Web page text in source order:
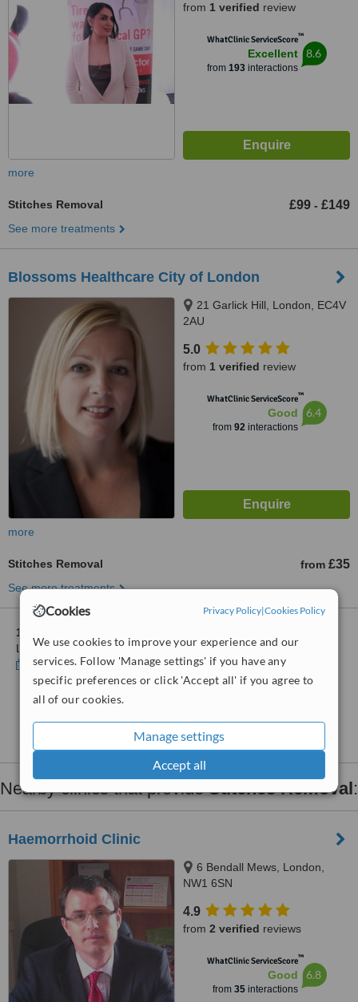
Cookies Privacy Policy|Cookies Policy
We use cookies to improve your experience and our
services. Follow 'Manage settings' if you have any
specific preferences or click 'Accept all' if you agree to
all of our cookies.
Manage settings
Accept all
from 1 verified review
WhatClinic ServiceScore™
Excellent
from 193interactions
8.6
more
Stitches Removal £99 - £149
See more treatments
Blossoms Healthcare City of London
21 Garlick Hill, London, EC4V
2AU
5.0
from 1 verified review
WhatClinic ServiceScore™
Good
from 92interactions
6.4
more
Stitches Removal from £35
See more treatments
1 other location
London Bridge
Show clinics
in Cannon Street
Nearby clinics that provideStitches Removal:
Haemorrhoid Clinic
6 Bendall Mews, London,
NW1 6SN
4.9
from 2 verified reviews
WhatClinic ServiceScore™
Good
from 35interactions
6.8